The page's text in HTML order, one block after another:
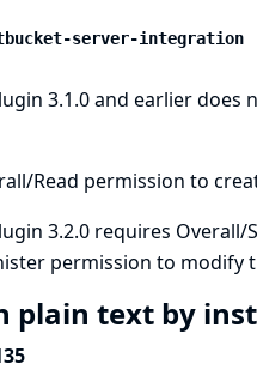
server-integration
3.1.0 and earlier does
Read permission to
3.2.0 requires
permission to modify
plain text by